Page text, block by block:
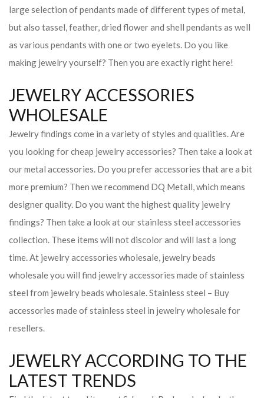
large selection of pendants made of different types of metal,
but also tassel, feather, dried flower and shell pendants as well
as various pendants with one or two eyelets. Do you like
making jewelry yourself? Then you are exactly right here!
JEWELRY ACCESSORIES
WHOLESALE
Jewelry findings come in a variety of styles and qualities. Are
you looking for cheap jewelry accessories? Then take a look at
our metal accessories. Do you prefer accessories that are a bit
more premium? Then we recommend DQ Metall, which means
designer quality. Do you want the highest quality jewelry
findings? Then take a look at our stainless steel accessories
collection. These items will not discolor and will last a long
time. At jewelry accessories wholesale, jewelry beads
wholesale you will find jewelry accessories made of stainless
steel from jewelry beads wholesale. Stainless steel – Buy
accessories made of stainless steel in jewelry wholesale for
resellers.
JEWELRY ACCORDING TO THE
LATEST TRENDS